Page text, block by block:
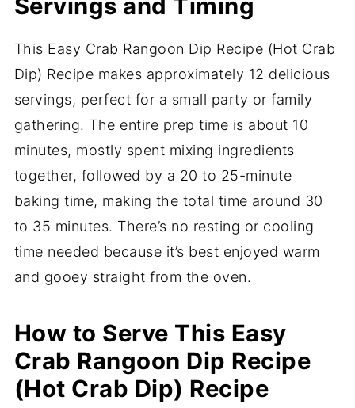
Servings and Timing
This Easy Crab Rangoon Dip Recipe (Hot Crab
Dip) Recipe makes approximately 12 delicious
servings, perfect for a small party or family
gathering. The entire prep time is about 10
minutes, mostly spent mixing ingredients
together, followed by a 20 to 25-minute
baking time, making the total time around 30
to 35 minutes. There’s no resting or cooling
time needed because it’s best enjoyed warm
and gooey straight from the oven.
How to Serve This Easy
Crab Rangoon Dip Recipe
(Hot Crab Dip) Recipe